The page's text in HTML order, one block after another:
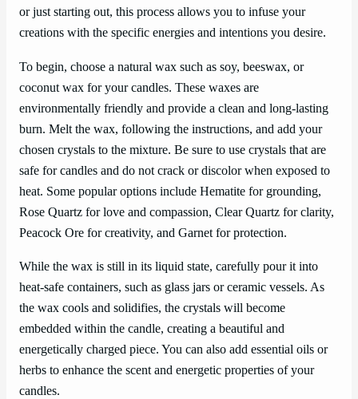
or just starting out, this process allows you to infuse your
creations with the specific energies and intentions you desire.
To begin, choose a natural wax such as soy, beeswax, or
coconut wax for your candles. These waxes are
environmentally friendly and provide a clean and long-lasting
burn. Melt the wax, following the instructions, and add your
chosen crystals to the mixture. Be sure to use crystals that are
safe for candles and do not crack or discolor when exposed to
heat. Some popular options include Hematite for grounding,
Rose Quartz for love and compassion, Clear Quartz for clarity,
Peacock Ore for creativity, and Garnet for protection.
While the wax is still in its liquid state, carefully pour it into
heat-safe containers, such as glass jars or ceramic vessels. As
the wax cools and solidifies, the crystals will become
embedded within the candle, creating a beautiful and
energetically charged piece. You can also add essential oils or
herbs to enhance the scent and energetic properties of your
candles.